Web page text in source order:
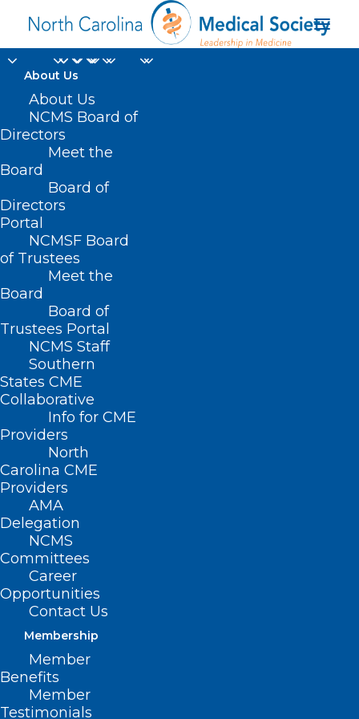
About Us
About Us
NCMS Board of
Directors
Meet the
Board
Board of
Directors
Portal
NCMSF Board
of Trustees
Meet the
Board
Board of
Trustees Portal
NCMS Staff
Southern
States CME
Collaborative
Info for CME
Providers
North
Carolina CME
Providers
AMA
Delegation
NCMS
Committees
Career
Opportunities
Contact Us
Membership
Member
Benefits
Member
Testimonials
NC regional costs
Home
Posts Tagged "NC regional costs"
Too Much! Prior Authorization is
Costly, Time Consuming for
Clinicians Across North Carolina
Read More